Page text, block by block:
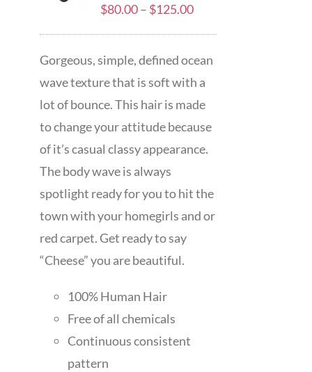
$80.00– $125.00
Gorgeous, simple, defined ocean
wave texture that is soft with a
lot of bounce. This hair is made
to change your attitude because
of it’s casual classy appearance.
The body wave is always
spotlight ready for you to hit the
town with your homegirls and or
red carpet. Get ready to say
“Cheese” you are beautiful.
100% Human Hair
Free of all chemicals
Continuous consistent
pattern